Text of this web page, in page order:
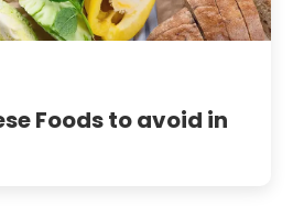
Foods to avoid in